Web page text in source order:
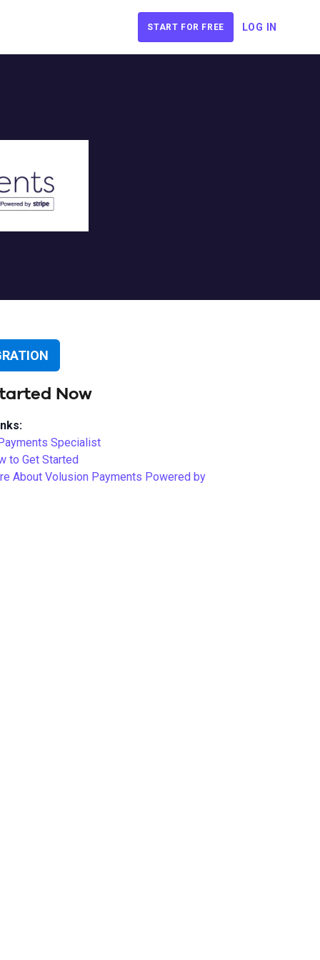
START FOR FREE LOG IN
Now
Specialist
to Get Started
About Volusion Payments Powered by